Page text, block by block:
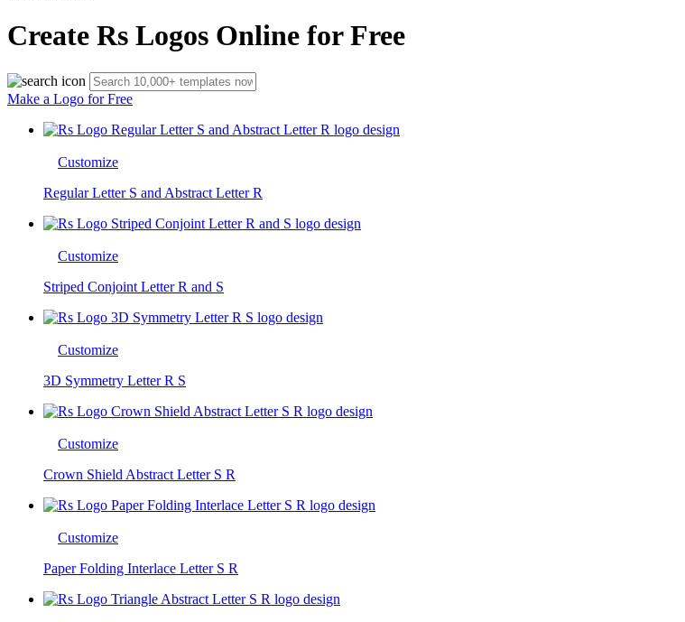
Create Rs Logos Online for Free
Make a Logo for Free
Customize
Regular Letter S and Abstract Letter R
Customize
Striped Conjoint Letter R and S
Customize
3D Symmetry Letter R S
Customize
Crown Shield Abstract Letter S R
Customize
Paper Folding Interlace Letter S R